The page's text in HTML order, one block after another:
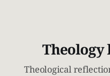
Theology
Theological